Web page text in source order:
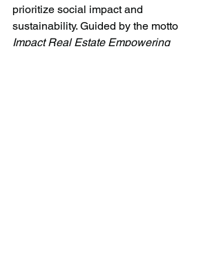
prioritize social impact and
sustainability. Guided by the motto
Impact Real Estate Empowering